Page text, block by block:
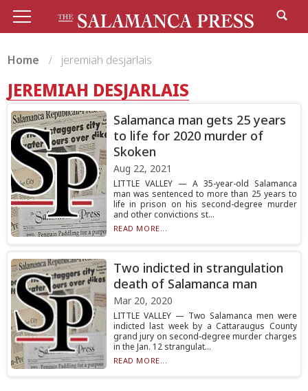
Home jeremiah desjarlais
JEREMIAH DESJARLAIS
Salamanca man gets 25 years
to life for 2020 murder of
Skoken
Aug 22, 2021
LITTLE VALLEY — A 35-year-old Salamanca
man was sentenced to more than 25 years to
life in prison on his second-degree murder
and other convictions st...
READ MORE...
Two indicted in strangulation
death of Salamanca man
Mar 20, 2020
LITTLE VALLEY — Two Salamanca men were
indicted last week by a Cattaraugus County
grand jury on second-degree murder charges
in the Jan. 12 strangulat...
READ MORE...